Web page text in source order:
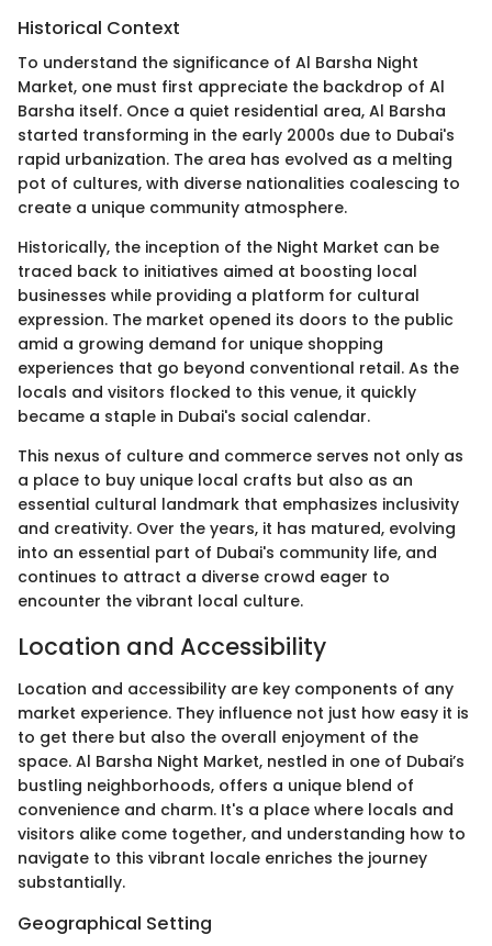
Historical Context
To understand the significance of Al Barsha Night
Market, one must first appreciate the backdrop of Al
Barsha itself. Once a quiet residential area, Al Barsha
started transforming in the early 2000s due to Dubai's
rapid urbanization. The area has evolved as a melting
pot of cultures, with diverse nationalities coalescing to
create a unique community atmosphere.
Historically, the inception of the Night Market can be
traced back to initiatives aimed at boosting local
businesses while providing a platform for cultural
expression. The market opened its doors to the public
amid a growing demand for unique shopping
experiences that go beyond conventional retail. As the
locals and visitors flocked to this venue, it quickly
became a staple in Dubai's social calendar.
This nexus of culture and commerce serves not only as
a place to buy unique local crafts but also as an
essential cultural landmark that emphasizes inclusivity
and creativity. Over the years, it has matured, evolving
into an essential part of Dubai's community life, and
continues to attract a diverse crowd eager to
encounter the vibrant local culture.
Location and Accessibility
Location and accessibility are key components of any
market experience. They influence not just how easy it is
to get there but also the overall enjoyment of the
space. Al Barsha Night Market, nestled in one of Dubai’s
bustling neighborhoods, offers a unique blend of
convenience and charm. It's a place where locals and
visitors alike come together, and understanding how to
navigate to this vibrant locale enriches the journey
substantially.
Geographical Setting